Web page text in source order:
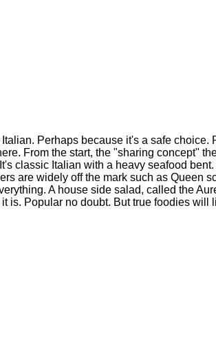
Perhaps because it's a safe choice.
From the start, the "sharing concept"
classic Italian with a heavy seafood
are widely off the mark such as Queen
A house side salad, called the
is. Popular no doubt. But true foodies will